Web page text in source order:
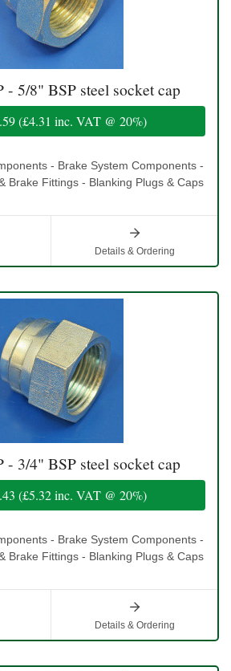
- 5/8" BSP steel socket cap
(£4.31 inc. VAT @ 20%)
- Brake System Components -
Brake Fittings - Blanking Plugs & Caps
Details & Ordering
- 3/4" BSP steel socket cap
(£5.32inc. VAT @ 20%)
- Brake System Components -
Brake Fittings - Blanking Plugs & Caps
Details & Ordering